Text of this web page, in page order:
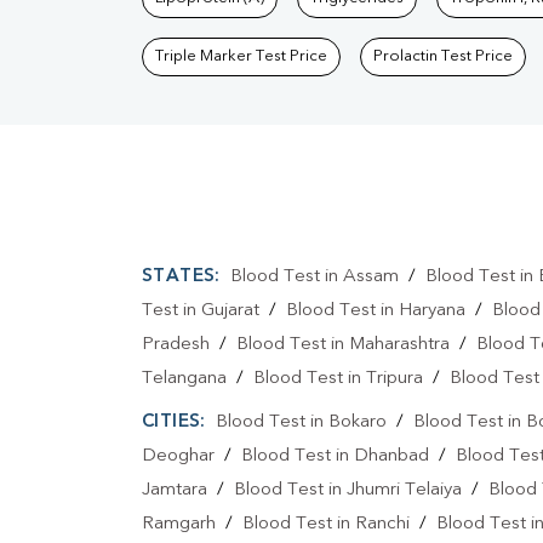
Triple Marker Test Price Prolactin Test Price
STATES: Blood Test in Assam / Blood Test in
Test in Gujarat / Blood Test in Haryana /
Pradesh / Blood Test in Maharashtra / Blood
Telangana / Blood Test in Tripura / Blood Test
CITIES: Blood Test in Bokaro / Blood Test in
Deoghar / Blood Test in Dhanbad / Blood
Jamtara / Blood Test in Jhumri Telaiya / Blood
Ramgarh / Blood Test in Ranchi / Blood Test